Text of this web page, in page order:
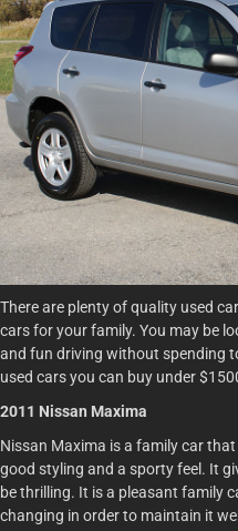
There are plenty of quality used
cars for your family. You may be
and fun driving without spending
used cars you can buy under
2011 Nissan Maxima
Nissan Maxima is a family car
good styling and a sporty feel. It
be thrilling. It is a pleasant family
changing in order to maintain it